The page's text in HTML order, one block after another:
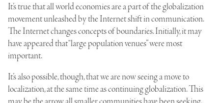
It’s true that all world economies are a part of the globalization
movement unleashed by the Internet shift in communication.
The Internet changes concepts of boundaries. Initially, it may
have appeared that “large population venues” were most
important.
It’s also possible, though, that we are now seeing a move to
localization, at the same time as continuing globalization. This